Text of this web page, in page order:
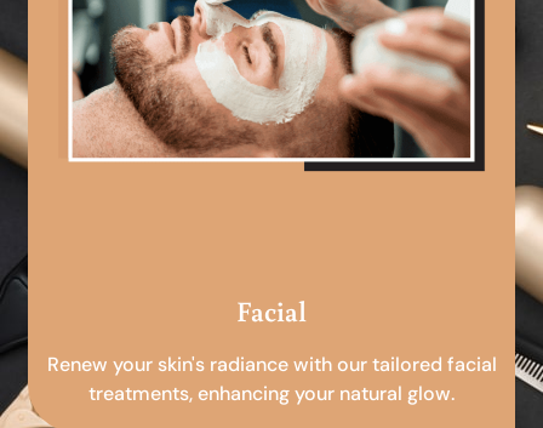
Facial
Renew your skin's radiance with our tailored facial
treatments, enhancing your natural glow.